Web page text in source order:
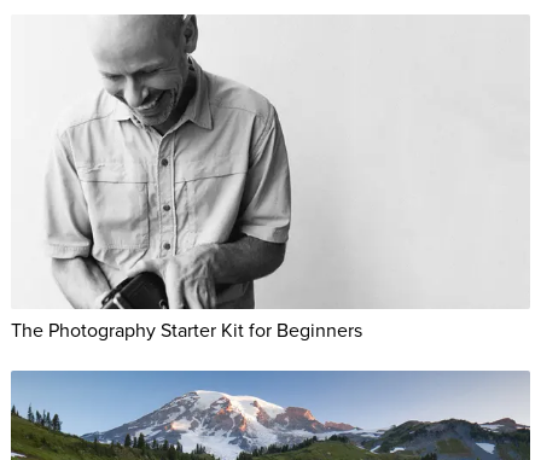
The Photography Starter Kit for Beginners